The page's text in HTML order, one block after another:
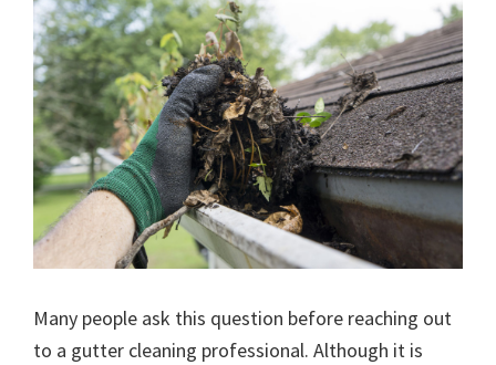
Many people ask this question before reaching out
to a gutter cleaning professional. Although it is